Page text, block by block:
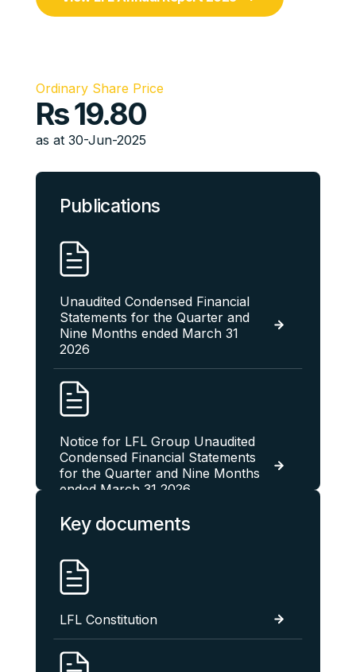
Ordinary Share Price
Rs19.80
as at 30-Jun-2025
Publications
Unaudited Condensed Financial
Statements for the Quarter and
Nine Months ended March 31
2026
Notice for LFL Group Unaudited
Condensed Financial Statements
for the Quarter and Nine Months
ended March 31 2026
LFL Group Unaudited
Condensed Financial Statements
For The Quarter And Six Months
Ended December 31 2025
Key documents
LFL Constitution